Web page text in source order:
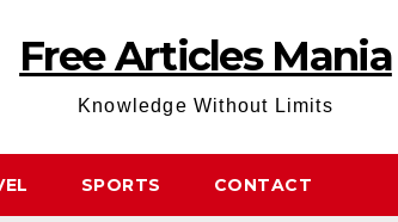
Free Articles Mania
Knowledge Without Limits
SPORTS CONTACT